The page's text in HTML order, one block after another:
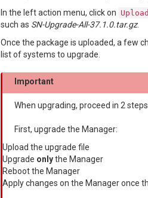
In the left action menu, click on Upload
such as SN-Upgrade-All-37.1.0.tar.gz.
Once the package is uploaded, a few
list of systems to upgrade.
Important
When upgrading, proceed in 2
First, upgrade the Manager:
Upload the upgrade file
Upgrade onlythe Manager
Reboot the Manager
Apply changes on the Manager once